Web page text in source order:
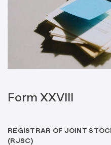
Form XXVIII
REGISTRAR OF JOINT
(RJSC)